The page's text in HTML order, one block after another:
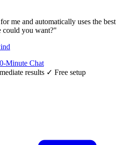
me and automatically uses the best
could you want?"
Minute Chat
results ✓ Free setup